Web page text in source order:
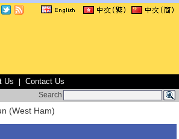
Us Contact Us
Search
(West Ham)